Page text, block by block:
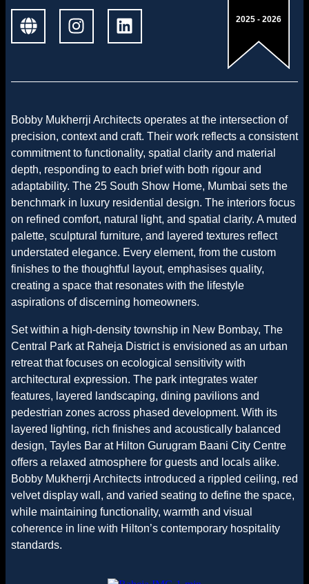
2025 - 2026
Bobby Mukherrji Architects operates at the intersection of
precision, context and craft. Their work reflects a consistent
commitment to functionality, spatial clarity and material
depth, responding to each brief with both rigour and
adaptability. The 25 South Show Home, Mumbai sets the
benchmark in luxury residential design. The interiors focus
on refined comfort, natural light, and spatial clarity. A muted
palette, sculptural furniture, and layered textures reflect
understated elegance. Every element, from the custom
finishes to the thoughtful layout, emphasises quality,
creating a space that resonates with the lifestyle
aspirations of discerning homeowners.
Set within a high-density township in New Bombay, The
Central Park at Raheja District is envisioned as an urban
retreat that focuses on ecological sensitivity with
architectural expression. The park integrates water
features, layered landscaping, dining pavilions and
pedestrian zones across phased development. With its
layered lighting, rich finishes and acoustically balanced
design, Tayles Bar at Hilton Gurugram Baani City Centre
offers a relaxed atmosphere for guests and locals alike.
Bobby Mukherrji Architects introduced a rippled ceiling, red
velvet display wall, and varied seating to define the space,
while maintaining functionality, warmth and visual
coherence in line with Hilton’s contemporary hospitality
standards.